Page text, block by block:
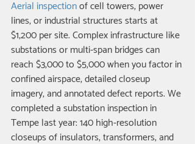
Aerial inspection of cell towers, power
lines, or industrial structures starts at
$1,200 per site. Complex infrastructure like
substations or multi-span bridges can
reach $3,000 to $5,000 when you factor in
confined airspace, detailed closeup
imagery, and annotated defect reports. We
completed a substation inspection in
Tempe last year: 140 high-resolution
closeups of insulators, transformers, and